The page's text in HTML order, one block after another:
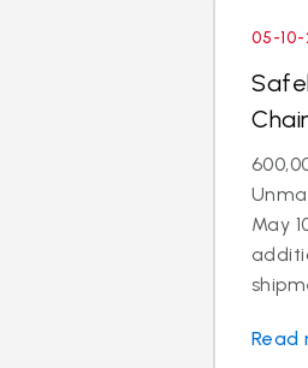
05-10-
May
Read